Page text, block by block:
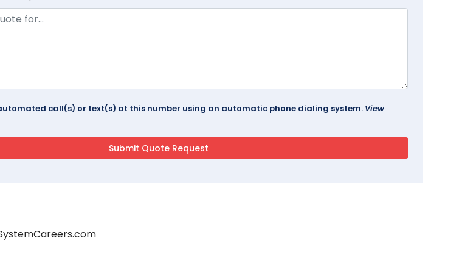
call(s) or text(s) at this number using an automatic phone dialing system. View